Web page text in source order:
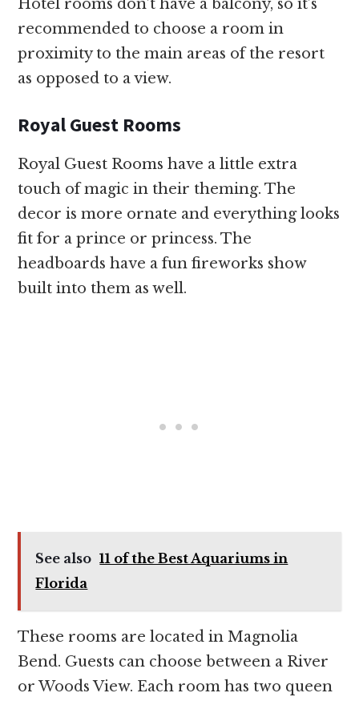
Hotel rooms don’t have a balcony, so it’s
recommended to choose a room in
proximity to the main areas of the resort
as opposed to a view.
Royal Guest Rooms
Royal Guest Rooms have a little extra
touch of magic in their theming. The
decor is more ornate and everything looks
fit for a prince or princess. The
headboards have a fun fireworks show
built into them as well.
See also 11 of the Best Aquariums in
Florida
These rooms are located in Magnolia
Bend. Guests can choose between a River
or Woods View. Each room has two queen